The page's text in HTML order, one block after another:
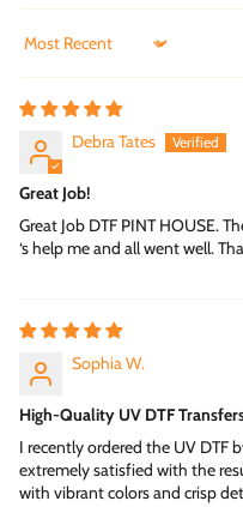
Ideal for Businesses and
appearance make them
and decorative displays.
atDTF Print House
Clean, Raised, and
UV DTF transfers are known
adds a premium and tactile
If you are looking for a high-
flexibility and visual impact,
excellent choice. Their
options make them ideal for
Whether you are a business
transfers provide a
results. With precise sizing
Sort by
Debra Tates
Great Job!
Great Job DTF PINT HOUSE.
‘s help me and all went well.
Sophia W.
High-Quality UV DTF
I recently ordered the UV DTF
extremely satisfied with the
with vibrant colors and crisp